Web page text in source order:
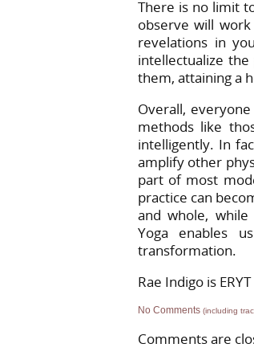
There is no limit
observe will work
revelations in
intellectualize
them, attaining a
Overall,
methods like
intelligently. In
amplify other
part of most
practice can
and whole, while
Yoga enables
transformation.
Rae Indigo is
No Comments (including
Comments are